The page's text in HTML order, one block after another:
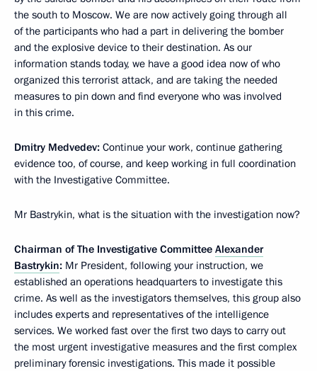
the south to Moscow. We are now actively going through all
of the participants who had a part in delivering the bomber
and the explosive device to their destination. As our
information stands today, we have a good idea now of who
organized this terrorist attack, and are taking the needed
measures to pin down and find everyone who was involved
in this crime.
Dmitry Medvedev: Continue your work, continue gathering
evidence too, of course, and keep working in full coordination
with the Investigative Committee.
Mr Bastrykin, what is the situation with the investigation now?
Chairman of The Investigative Committee Alexander
Bastrykin: Mr President, following your instruction, we
established an operations headquarters to investigate this
crime. As well as the investigators themselves, this group also
includes experts and representatives of the intelligence
services. We worked fast over the first two days to carry out
the most urgent investigative measures and the first complex
preliminary forensic investigations. This made it possible